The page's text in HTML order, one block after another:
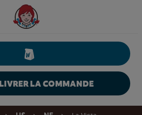
Wendy's Website Home
LIVRER LA COMMANDE